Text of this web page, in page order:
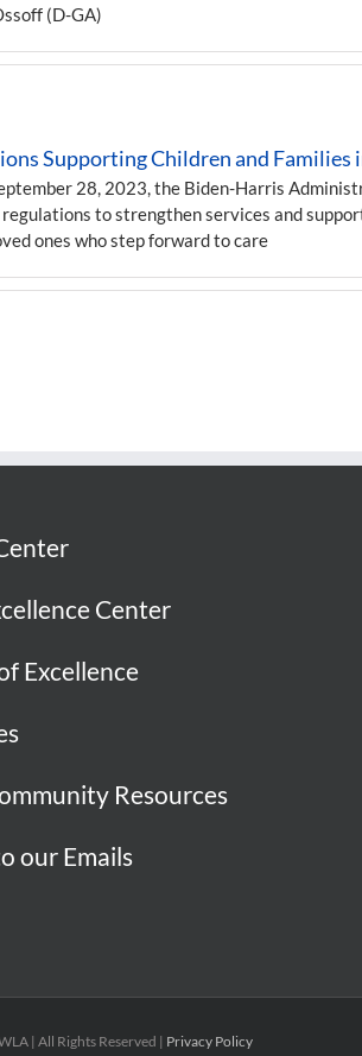
(D-GA)
Supporting Children and Families
28, 2023, the Biden-Harris
to strengthen services and
ones who step forward to care
Center
Excellence
Resources
our Emails
| All Rights Reserved | Privacy Policy